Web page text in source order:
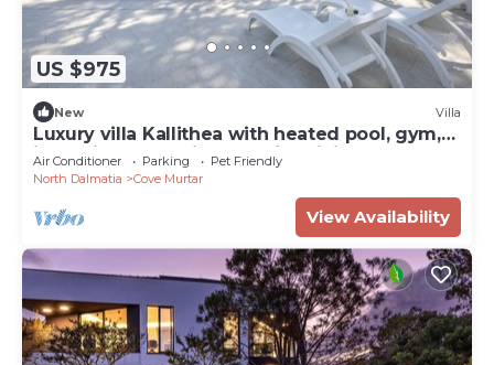
US $975
New Villa
Luxury villa Kallithea with heated pool, gym,
jacuzzi and sea view - Mali Losinj
Air Conditioner Parking
Pet Friendly
North Dalmatia
Cove Murtar
View Availability